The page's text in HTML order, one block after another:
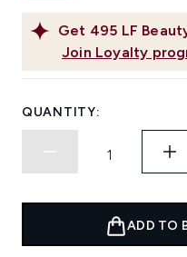
Get 495 LF
Join Loyalty
QUANTITY:
ADD TO